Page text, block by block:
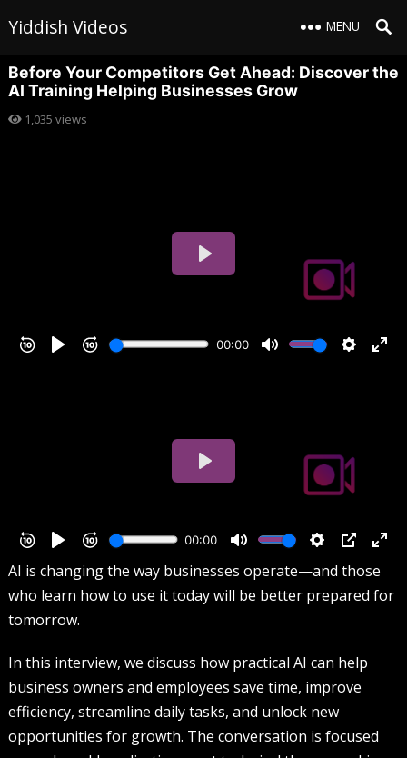
Yiddish Videos MENU
Before Your Competitors Get Ahead: Discover the
AI Training Helping Businesses Grow
1,035 views
AI is changing the way businesses operate—and those
who learn how to use it today will be better prepared for
tomorrow.
In this interview, we discuss how practical AI can help
business owners and employees save time, improve
efficiency, streamline daily tasks, and unlock new
opportunities for growth. The conversation is focused